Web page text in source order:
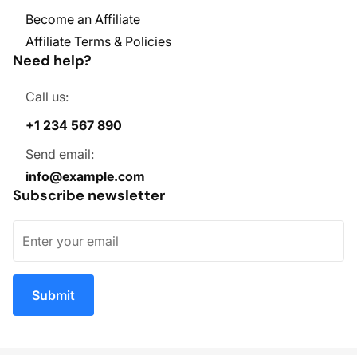
Become an Affiliate
Affiliate Terms & Policies
Need help?
Call us:
+1 234 567 890
Send email:
info@example.com
Subscribe newsletter